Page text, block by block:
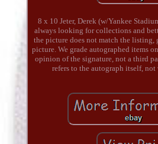
8 x 10 Jeter, Derek (w/Yankee
always looking for collections and
the picture does not match the
picture. We grade autographed items
opinion of the signature, not a third
refers to the autograph itself, not